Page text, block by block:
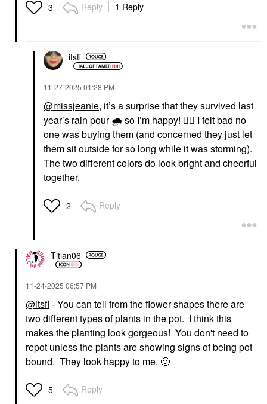
3 Reply 1 Reply
itsfi
‎11-27-2025 01:28 PM
@missjeanie, it’s a surprise that they survived last
year’s rain pour🌧 ️ so I’m happy! 👍🏼 I felt bad no
one was buying them (and concerned they just let
them sit outside for so long while it was storming).
The two different colors do look bright and cheerful
together.
2 Reply
Titian06
‎11-24-2025 06:57 PM
@itsfi - You can tell from the flower shapes there are
two different types of plants in the pot. I think this
makes the planting look gorgeous! You don't need to
repot unless the plants are showing signs of being pot
bound. They look happy to me. 🙂
5 Reply